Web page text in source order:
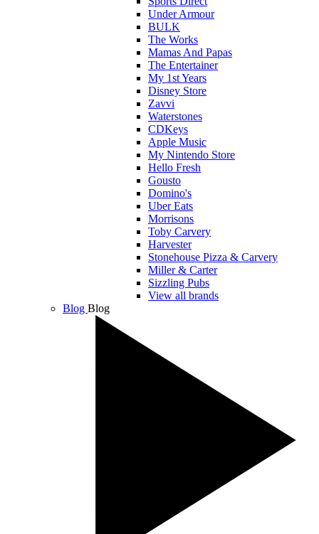
Under Armour
BULK
The Works
Mamas And Papas
The Entertainer
My 1st Years
Disney Store
Zavvi
Waterstones
CDKeys
Apple Music
My Nintendo Store
Hello Fresh
Gousto
Domino's
Uber Eats
Morrisons
Toby Carvery
Harvester
Stonehouse Pizza & Carvery
Miller & Carter
Sizzling Pubs
View all brands
Blog Blog